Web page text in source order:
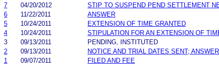
7
04/20/2012
STIP TO SUSPEND PEND SETTLEMENT
6
11/22/2011
ANSWER
5
10/24/2011
EXTENSION OF TIME GRANTED
4
10/24/2011
STIPULATION FOR AN EXTENSION OF
3
09/13/2011
PENDING, INSTITUTED
2
09/13/2011
NOTICE AND TRIAL DATES SENT;
1
09/07/2011 FILED AND FEE